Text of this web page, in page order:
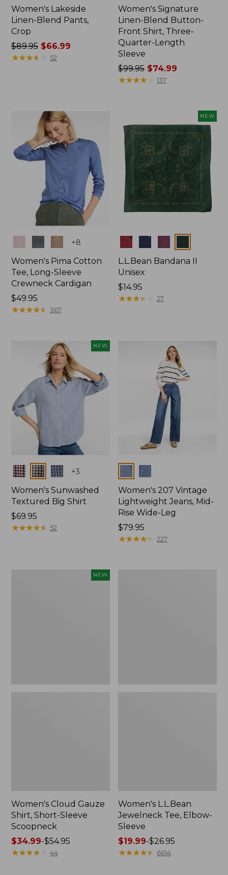
Women's Lakeside
Linen-Blend Pants,
Crop
Price
was
$89.95$66.99
★★★★
★★★★ 52
Women's Signature
Linen-Blend Button-
Front Shirt, Three-
Quarter-Length
Sleeve
Price
was
$74.99
$99.95 $74.99
★★★★
★★★★ 137
+8
Women's Pima Cotton
Tee, Long-Sleeve
Crewneck Cardigan
Price:
$49.95
$49.95
★★★★★
★★★★★ 367
NEW
Colors
L.L.Bean Bandana II
Unisex
Price:
$14.95
$14.95
★★★★
★★★★ 27
NEW
Colors +3
Women's Sunwashed
Textured Big Shirt
Price:
$69.95
$69.95
★★★★★
★★★★★ 52
Colors
Women's 207 Vintage
Lightweight Jeans, Mid-
Rise Wide-Leg
Price:
$79.95
$79.95
★★★★★
★★★★★ 227
NEW
Women's Cloud Gauze
Shirt, Short-Sleeve
Scoopneck
Price
range
$34.99-$54.95
★★★★★
★★★★★ 44
Women's L.L.Bean
Jewelneck Tee, Elbow-
Sleeve
Price
range
$19.99-$26.95
★★★★★
★★★★★ 6614